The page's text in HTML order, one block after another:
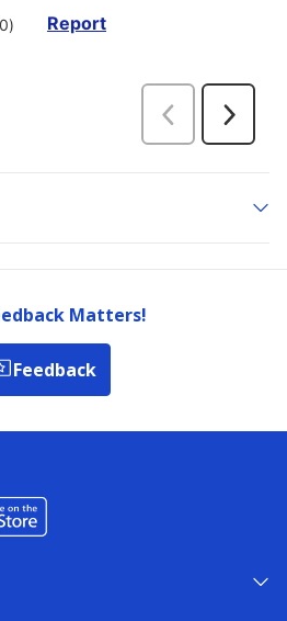
Matters!
Feedback